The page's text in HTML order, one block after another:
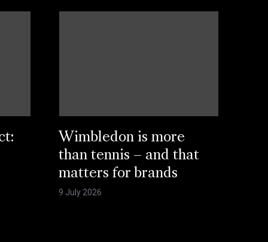
Wimbledon is more
than tennis – and that
matters for brands
9 July 2026